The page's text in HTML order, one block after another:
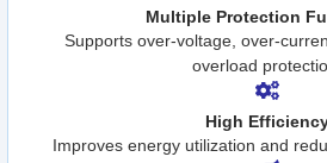
Multiple Protection
Supports over-voltage, over-
overload
High
Improves energy utilization and